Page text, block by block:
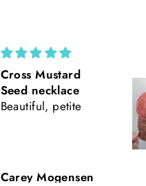
California Poppies ||
Rust Suede and Faux
Tooled Leather
Beth Nickerson